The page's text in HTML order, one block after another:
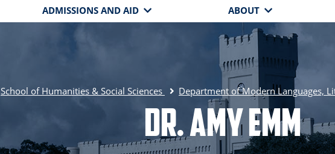
ADMISSIONS AND AID ABOUT
School of Humanities & Social Sciences Department of Modern Languages,
Dr. Amy Emm